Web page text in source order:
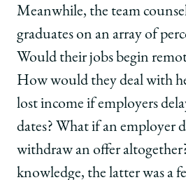
Meanwhile, the team
graduates on an array of
Would their jobs begin
How would they deal with
lost income if employers
dates? What if an employer
withdraw an offer
knowledge, the latter was a